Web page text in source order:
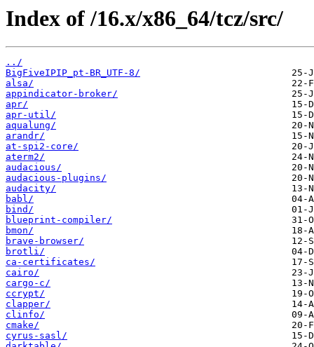
Index of /16.x/x86_64/tcz/src/
../
BigFiveIPIP_pt-BR_UTF-8/
alsa/
appindicator-broker/
apr/
apr-util/
aqualung/
arandr/
at-spi2-core/
aterm2/
audacious/
audacious-plugins/
audacity/
babl/
bind/
blueprint-compiler/
bmon/
brave-browser/
brotli/
ca-certificates/
cairo/
cargo-c/
ccrypt/
clapper/
clinfo/
cmake/
cyrus-sasl/